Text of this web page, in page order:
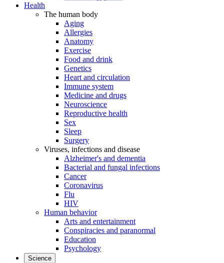
Health
The human body
Aging
Allergies
Anatomy
Exercise
Food and drink
Genetics
Heart and circulation
Immune system
Medicine and drugs
Neuroscience
Reproductive health
Sex
Sleep
Surgery
Viruses, infections and disease
Alzheimer's and dementia
Bacterial and fungal infections
Cancer
Coronavirus
Flu
HIV
Human behavior
Arts and entertainment
Conspiracies and paranormal
Education
Psychology
Science